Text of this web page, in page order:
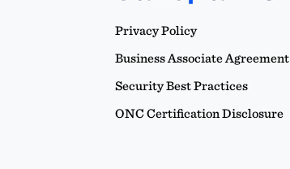
Privacy Policy
Business Associate Agreement
Security Best Practices
ONC Certification Disclosure